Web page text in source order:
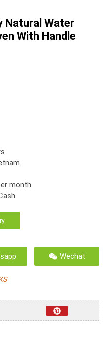
Natural Water
With Handle
month
Wechat